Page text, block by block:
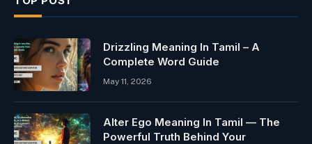
Drizzling Meaning In Tamil – A
Complete Word Guide
May 11, 2026
Alter Ego Meaning In Tamil — The
Powerful Truth Behind Your